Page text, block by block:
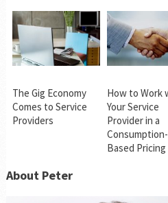
The Gig Economy
Comes to Service
Providers
How to Work
Your Service
Provider in a
Consumption-
Based
About Peter